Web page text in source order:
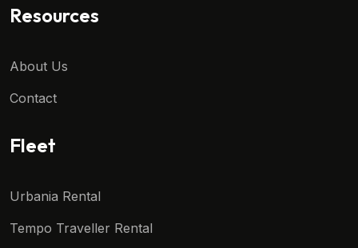
Resources
About Us
Contact
Fleet
Urbania Rental
Tempo Traveller Rental